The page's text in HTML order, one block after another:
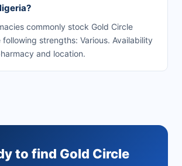
commonly stock Gold Circle
following strengths: Various. Availability
and location.
to find Gold Circle